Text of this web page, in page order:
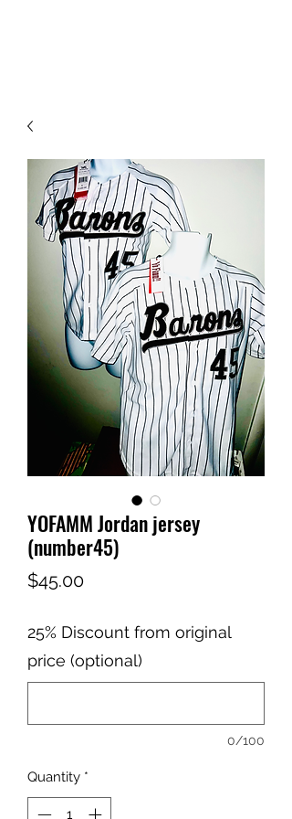
YOFAMM Jordan jersey
(number45)
$45.00Price
25% Discount from original
price (optional)
0/100
Quantity *